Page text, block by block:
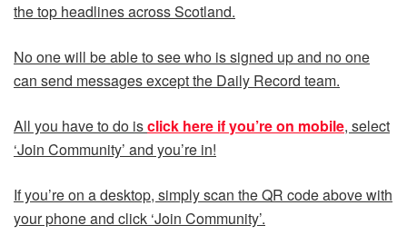
the top headlines across Scotland.
No one will be able to see who is signed up and no one
can send messages except the Daily Record team.
All you have to do isclick here if you’re on mobile, select
‘Join Community’ and you’re in!
If you’re on a desktop, simply scan the QR code above with
your phone and click ‘Join Community’.